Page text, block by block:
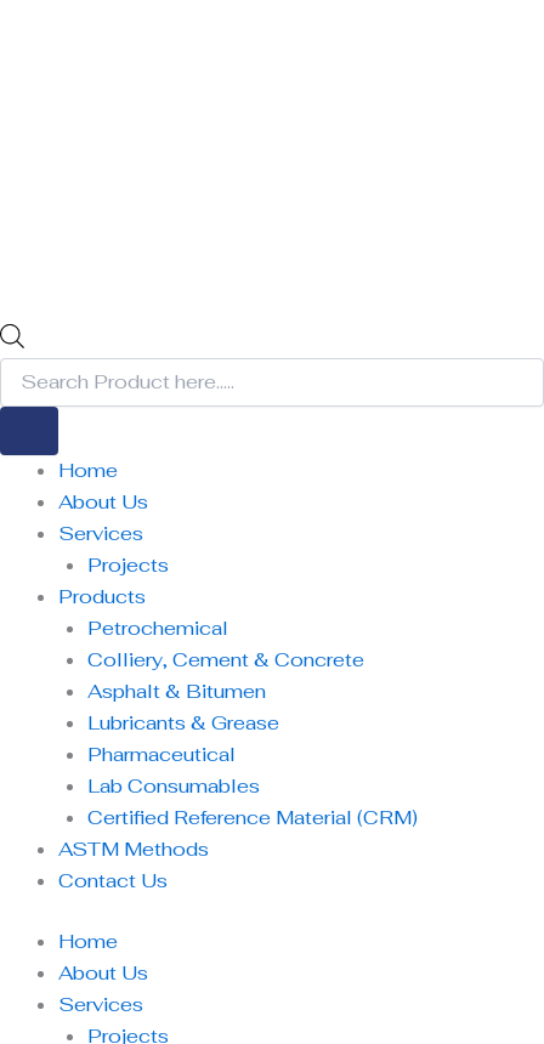
Home
About Us
Services
Projects
Products
Petrochemical
Colliery, Cement & Concrete
Asphalt & Bitumen
Lubricants & Grease
Pharmaceutical
Lab Consumables
Certified Reference Material (CRM)
ASTM Methods
Contact Us
Home
About Us
Services
Projects